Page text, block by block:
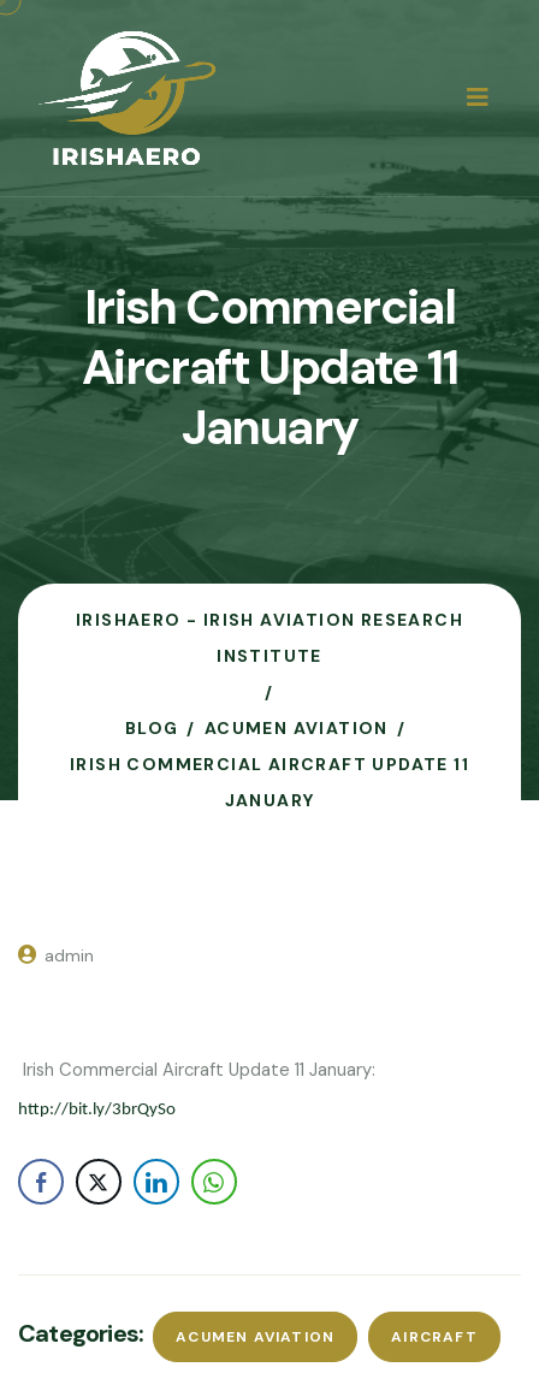
Irish Commercial
Aircraft Update 11
January
IRISHAERO - IRISH AVIATION RESEARCH
INSTITUTE
BLOG
ACUMEN AVIATION
IRISH COMMERCIAL AIRCRAFT UPDATE 11
JANUARY
admin
Irish Commercial Aircraft Update 11 January:
http://bit.ly/3brQySo
Categories: ACUMEN AVIATION AIRCRAFT